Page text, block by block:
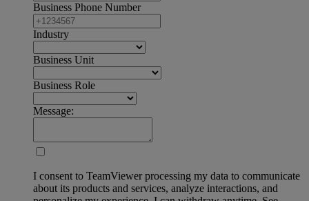
Business Phone Number
Industry
Business Unit
Business Role
Message:
I consent to TeamViewer processing my data to communicate
about its products and services, analyze interactions, and